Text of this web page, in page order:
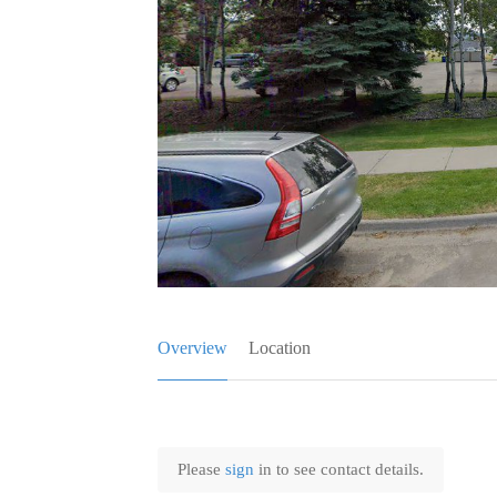
Overview Location
Please sign in to see contact details.